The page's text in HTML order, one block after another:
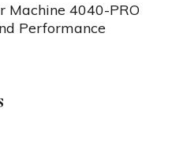
Machine 4040-PRO
Performance